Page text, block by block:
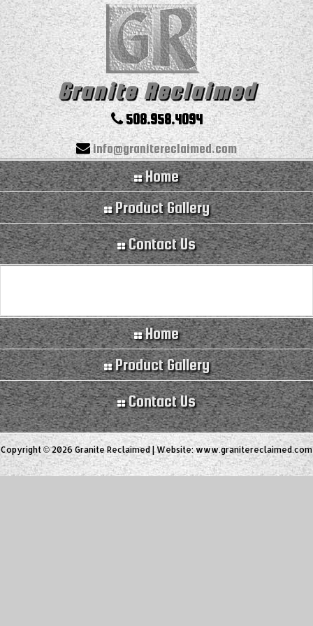
Granite Reclaimed
508.958.4094
info@granitereclaimed.com
Home
Product Gallery
Contact Us
Home
Product Gallery
Contact Us
Copyright © 2026 Granite Reclaimed | Website:www.granitereclaimed.com